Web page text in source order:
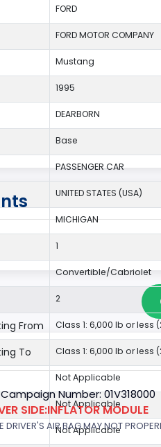
FORD
FORD MOTOR COMPANY
Mustang
1995
DEARBORN
Base
PASSENGER CAR
UNITED STATES (USA)
MICHIGAN
1
Convertible/Cabriolet
2
From Class 1: 6,000 lb or less
To Class 1: 6,000 lb or less
Not Applicable
Not Applicable
Not Applicable
Number: 01V318000
SIDE:INFLATOR MODULE
DRIVER'S AIR BAG MAY NOT